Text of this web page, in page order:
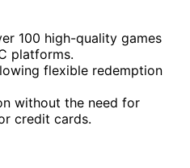
100 high-quality games
platforms.
flexible redemption
without the need for
credit cards.